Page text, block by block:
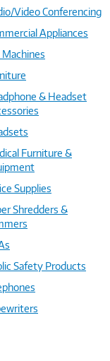
Video Conferencing
Appliances
Machines
& Headset
Furniture &
Supplies
Shredders &
Safety Products